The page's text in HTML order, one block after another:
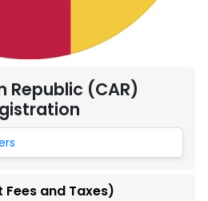
Republic (CAR)
Fees and Taxes)